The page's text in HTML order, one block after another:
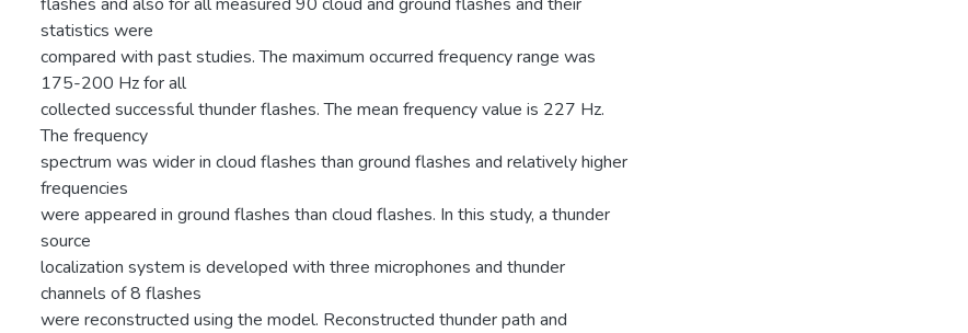
statistics were
compared with past studies. The maximum occurred frequency range was
175-200 Hz for all
collected successful thunder flashes. The mean frequency value is 227 Hz.
The frequency
spectrum was wider in cloud flashes than ground flashes and relatively higher
frequencies
were appeared in ground flashes than cloud flashes. In this study, a thunder
source
localization system is developed with three microphones and thunder
channels of 8 flashes
were reconstructed using the model. Reconstructed thunder path and